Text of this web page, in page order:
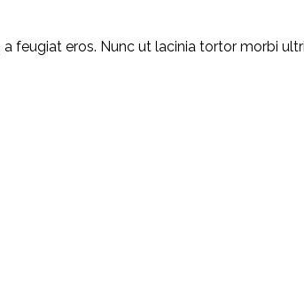
feugiat eros. Nunc ut lacinia tortor morbi